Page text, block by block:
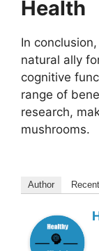
Health
In
natural ally
cognitive
range of
research,
mushrooms.
Author